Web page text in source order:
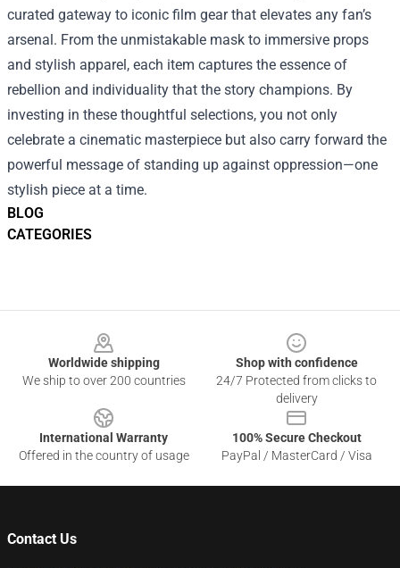
BLOG
CATEGORIES
curated gateway to iconic film gear that elevates any fan’s
arsenal. From the unmistakable mask to immersive props
and stylish apparel, each item captures the essence of
rebellion and individuality that the story champions. By
investing in these thoughtful selections, you not only
celebrate a cinematic masterpiece but also carry forward the
powerful message of standing up against oppression—one
stylish piece at a time.
Worldwide shipping
We ship to over 200 countries
Shop with confidence
24/7 Protected from clicks to
delivery
International Warranty
Offered in the country of usage
100% Secure Checkout
PayPal / MasterCard / Visa
Contact Us